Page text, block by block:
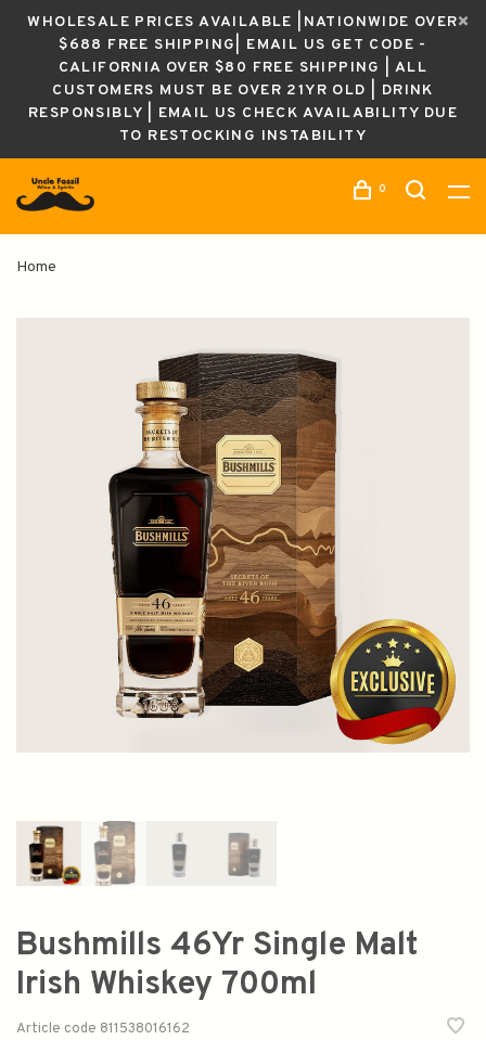
WHOLESALE PRICES AVAILABLE |NATIONWIDE OVER
$688 FREE SHIPPING| EMAIL US GET CODE -
CALIFORNIA OVER $80 FREE SHIPPING | ALL
CUSTOMERS MUST BE OVER 21YR OLD | DRINK
RESPONSIBLY | EMAIL US CHECK AVAILABILITY DUE
TO RESTOCKING INSTABILITY
0
Home
Bushmills 46Yr Single Malt
Irish Whiskey 700ml
Article code 811538016162